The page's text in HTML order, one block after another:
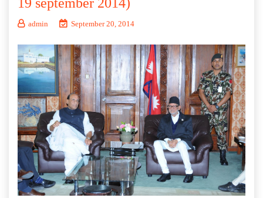
19 september 2014)
admin September 20, 2014